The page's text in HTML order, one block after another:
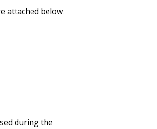
attached below.
during the